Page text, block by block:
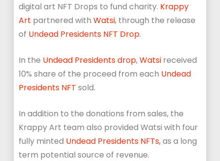
digital art NFT Drops to fund charity. Krappy
Art partnered withWatsi, through the release
of Undead Presidents NFT Drop.
In the Undead Presidents drop,Watsi received
10% share of the proceed from each Undead
Presidents NFT sold.
In addition to the donations from sales, the
Krappy Art team also provided Watsi with four
fully minted Undead Presidents NFTs,as a long
term potential source of revenue.